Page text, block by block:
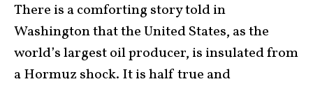
There is a comforting story told in
Washington that the United States, as the
world’s largest oil producer, is insulated from
a Hormuz shock. It is half true and